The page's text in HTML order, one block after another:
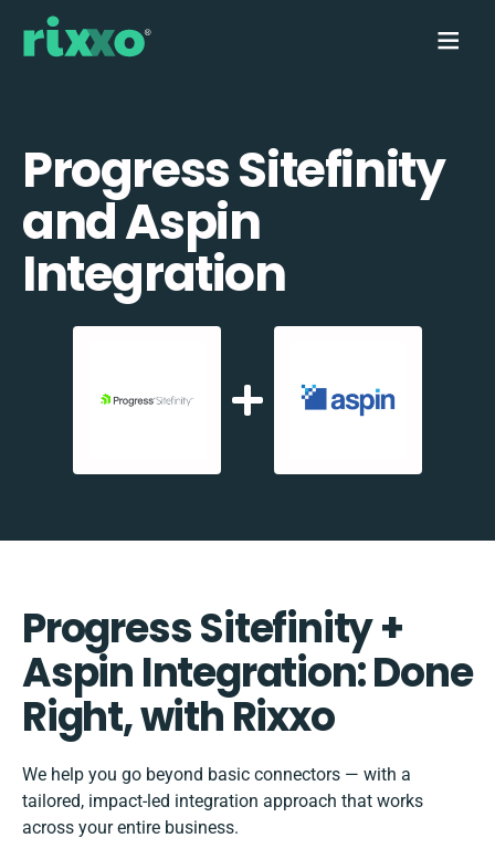
Progress Sitefinity
and Aspin
Integration
Progress Sitefinity +
Aspin Integration: Done
Right, with Rixxo
We help you go beyond basic connectors — with a
tailored, impact-led integration approach that works
across your entire business.